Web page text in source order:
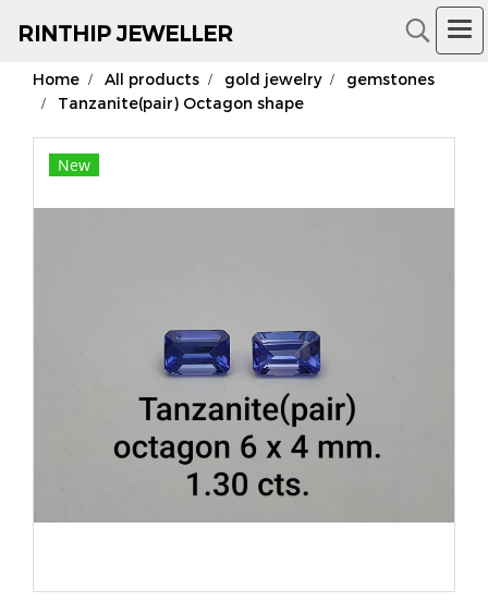
RINTHIP JEWELLER
18K Gold Jewelry
Home All products gold jewelry
gemstones
Tanzanite(pair) Octagon shape
New